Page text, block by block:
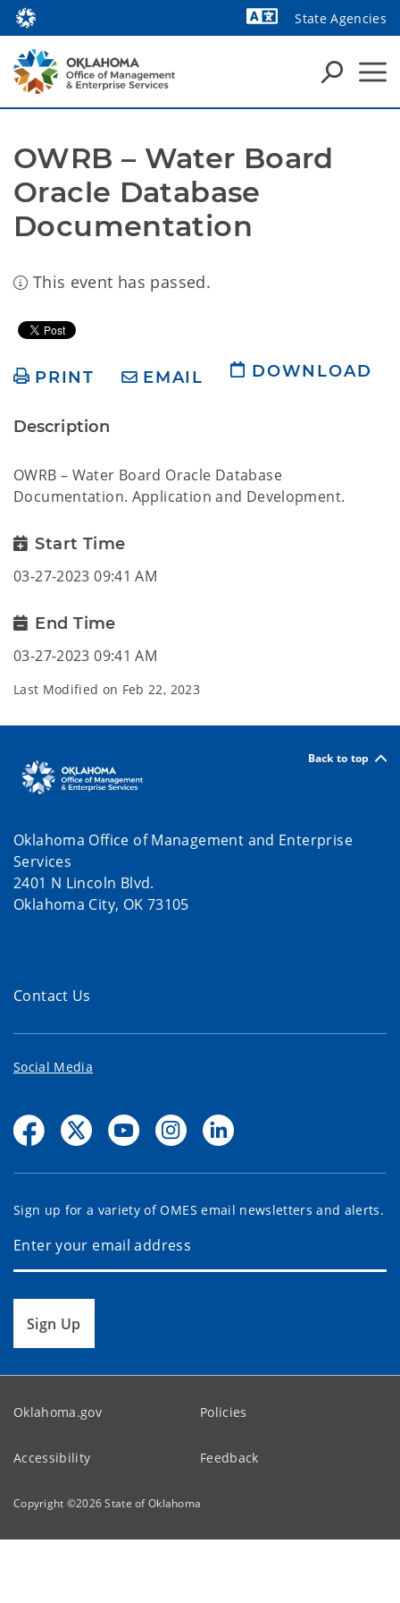
State Agencies
OWRB – Water Board
Oracle Database
Documentation
This event has passed.
PRINT EMAIL DOWNLOAD
Description
OWRB – Water Board Oracle Database
Documentation. Application and Development.
Start Time
03-27-2023 09:41 AM
End Time
03-27-2023 09:41 AM
Last Modified on Feb 22, 2023
Back to top
Oklahoma Office of Management and Enterprise
Services
2401 N Lincoln Blvd.
Oklahoma City, OK 73105
Contact Us
Social Media
Sign up for a variety of OMES email newsletters and alerts.
Sign Up
Oklahoma.gov Policies
Accessibility Feedback
Copyright ©2026State of Oklahoma